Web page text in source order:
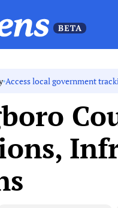
Access local government